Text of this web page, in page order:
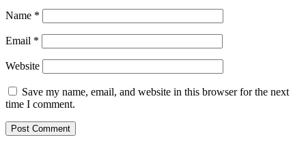
Name *
Email *
Website
Save my name, email, and website in this browser for the next
time I comment.